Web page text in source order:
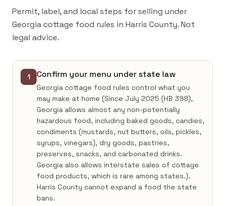
Permit, label, and local steps for selling under
Georgia cottage food rules in Harris County. Not
legal advice.
1 Confirm your menu under state law
Georgia cottage food rules control what you
may make at home (Since July 2025 (HB 398),
Georgia allows almost any non-potentially
hazardous food, including baked goods, candies,
condiments (mustards, nut butters, oils, pickles,
syrups, vinegars), dry goods, pastries,
preserves, snacks, and carbonated drinks.
Georgia also allows interstate sales of cottage
food products, which is rare among states.).
Harris County cannot expand a food the state
bans.